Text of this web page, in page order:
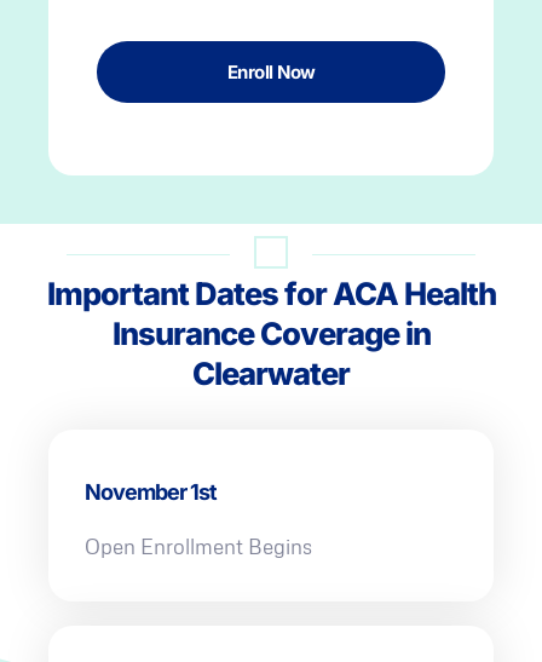
Enroll Now
Important Dates for ACA Health
Insurance Coverage in
Clearwater
November 1st
Open Enrollment Begins